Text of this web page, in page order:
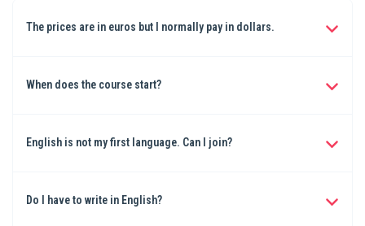
The prices are in euros but I normally pay in dollars.
When does the course start?
English is not my first language. Can I join?
write your book in your own language.
Do I have to write in English?